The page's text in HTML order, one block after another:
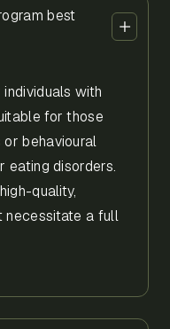
best
with
for those
behavioural
eating disorders.
quality,
necessitate a full